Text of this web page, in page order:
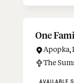
One
Apopka,
The
AVAILABLE